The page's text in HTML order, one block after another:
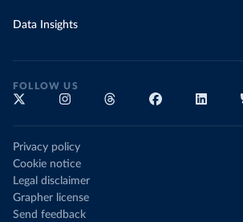
Data Insights
FOLLOW US
Privacy policy
Cookie notice
Legal disclaimer
Grapher license
Send feedback